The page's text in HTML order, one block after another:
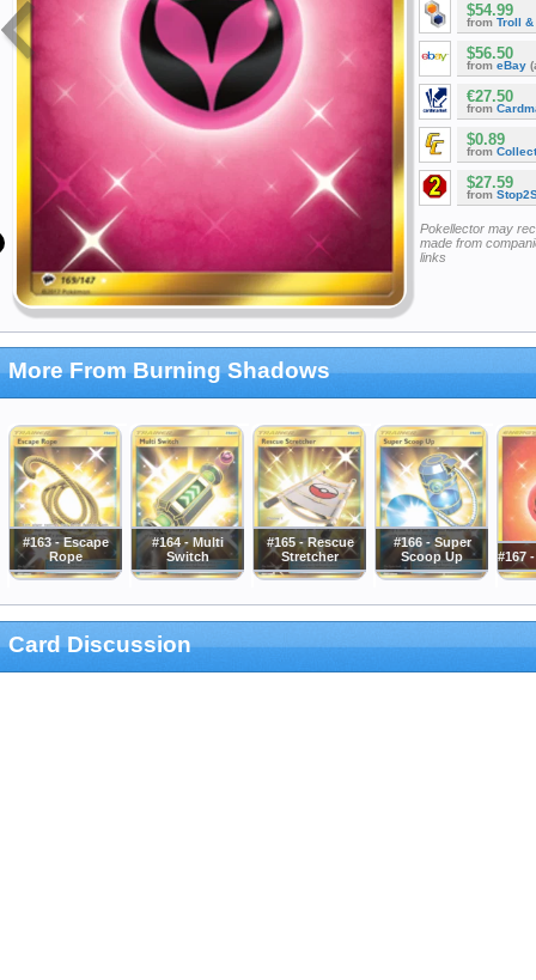
$54.99
from Troll &
$56.50
from eBay
€27.50
from
$0.89
from
$27.59
from
Pokellector may
made from
links
More From Burning Shadows
#163 - Escape
Rope
#164 - Multi
Switch
#165 - Rescue
Stretcher
#166 - Super
Scoop Up
#167
Card Discussion